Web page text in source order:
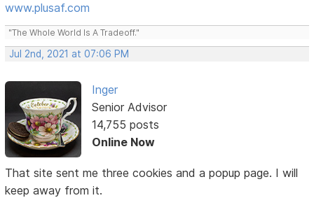
www.plusaf.com
"The Whole World Is A Tradeoff."
Jul 2nd, 2021 at 07:06 PM
Inger
Senior Advisor
14,755 posts
Online Now
That site sent me three cookies and a popup page. I will
keep away from it.